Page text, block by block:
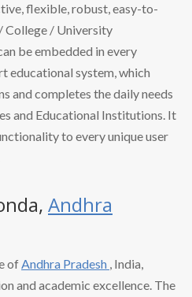
flexible, robust, easy-to-
College / University
be embedded in every
educational system, which
and completes the daily needs
and Educational Institutions. It
to every unique user
Andhra
ofAndhra Pradesh , India,
and academic excellence. The